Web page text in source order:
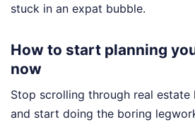
stuck in an expat bubble.
How to start planning
now
Stop scrolling through real estate
and start doing the boring